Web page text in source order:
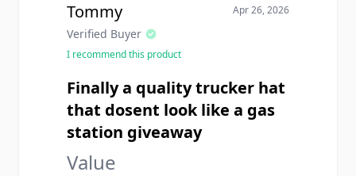
Tommy
Verified Buyer
Apr 26, 2026
I recommend this product
Finally a quality trucker hat
that dosent look like a gas
station giveaway
Value